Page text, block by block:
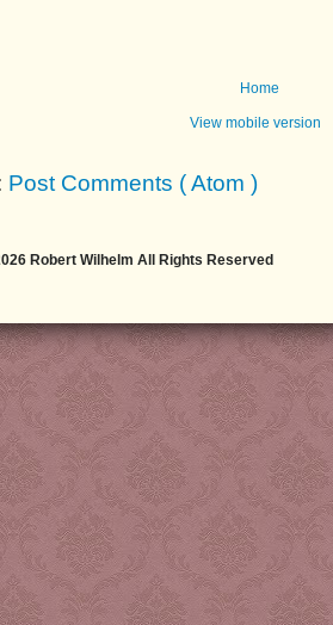
Home
View mobile version
Post Comments ( Atom )
Robert Wilhelm All Rights Reserved